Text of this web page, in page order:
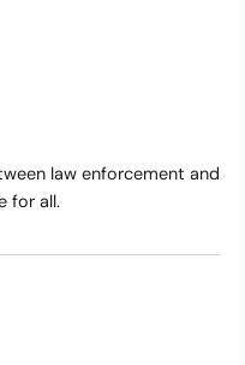
law enforcement and
for all.